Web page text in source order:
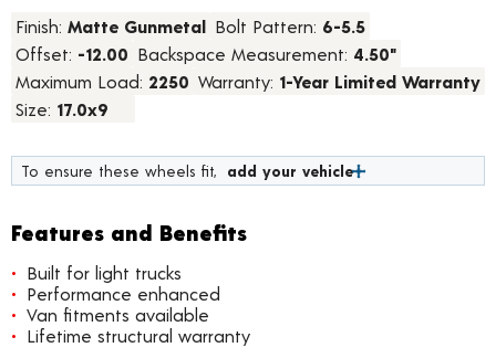
Finish: Matte Gunmetal Bolt Pattern: 6-5.5
Offset: -12.00 Backspace Measurement: 4.50"
Maximum Load: 2250 Warranty: 1-Year Limited Warranty
Size: 17.0x9
To ensure these wheels fit, add your vehicle
Features and Benefits
Built for light trucks
Performance enhanced
Van fitments available
Lifetime structural warranty